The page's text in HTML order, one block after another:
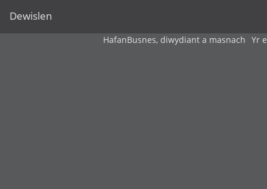
Dewislen
HafanBusnes, diwydiant a masnach Yr